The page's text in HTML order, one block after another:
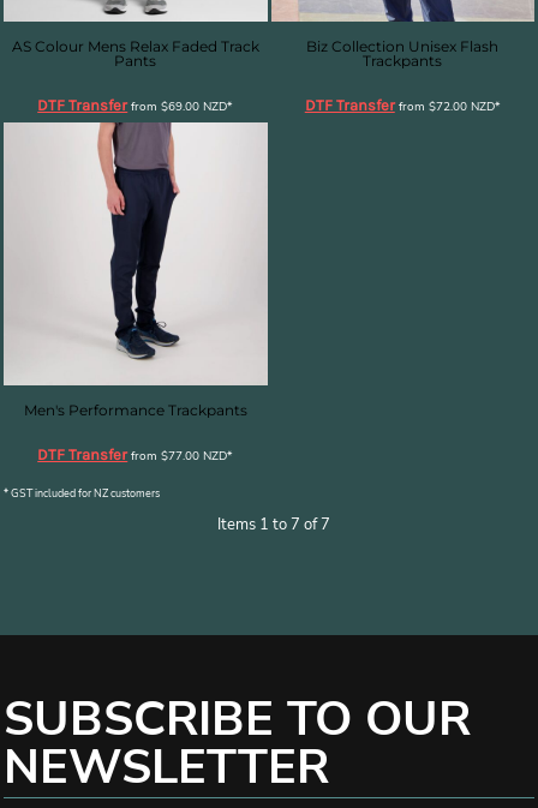
AS Colour Mens Relax Faded Track
Pants
DTF Transferfrom$69.00NZD*
Biz Collection Unisex Flash
Trackpants
DTF Transferfrom $72.00 NZD*
Men's Performance Trackpants
DTF Transferfrom$77.00NZD*
* GST included for NZ customers
Items 1 to 7 of 7
SUBSCRIBE TO OUR
NEWSLETTER